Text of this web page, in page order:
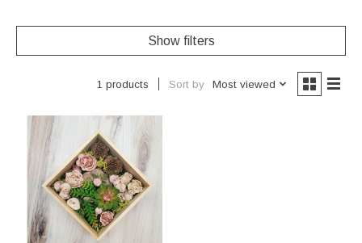
Show filters
1 products Sort by Most viewed